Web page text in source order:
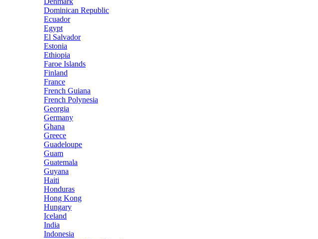
Dominican Republic
Ecuador
Egypt
El Salvador
Estonia
Ethiopia
Faroe Islands
Finland
France
French Guiana
French Polynesia
Georgia
Germany
Ghana
Greece
Guadeloupe
Guam
Guatemala
Guyana
Haiti
Honduras
Hong Kong
Hungary
Iceland
India
Indonesia